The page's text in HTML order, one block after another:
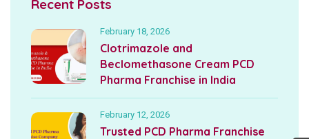
Recent Posts
February 18, 2026
Clotrimazole and
Beclomethasone Cream PCD
Pharma Franchise in India
February 12, 2026
Trusted PCD Pharma Franchise